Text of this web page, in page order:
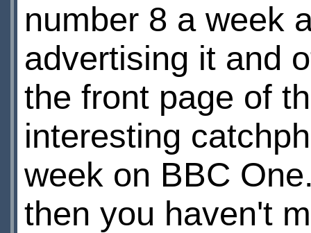
number 8 a week
advertising it and
the front page of
interesting
week on BBC
then you haven't